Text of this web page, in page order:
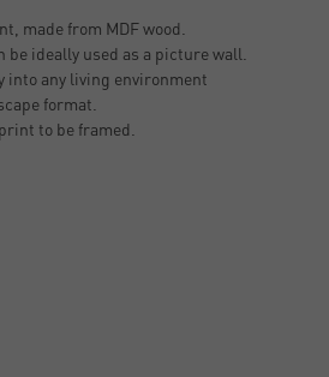
made from MDF wood.
ideally used as a picture wall.
into any living environment
format.
to be framed.